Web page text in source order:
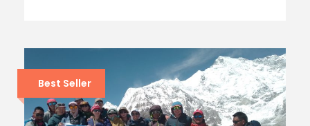
Best Seller